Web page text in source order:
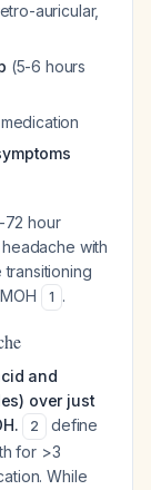
auricular,
(5-6 hours
72 hour
with
1 .
and
over just
2
define
for >3
While